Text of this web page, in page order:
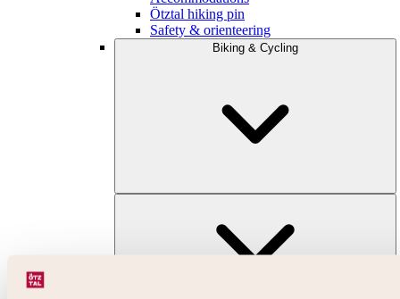
Ötztal hiking pin
Safety & orienteering
Biking & Cycling